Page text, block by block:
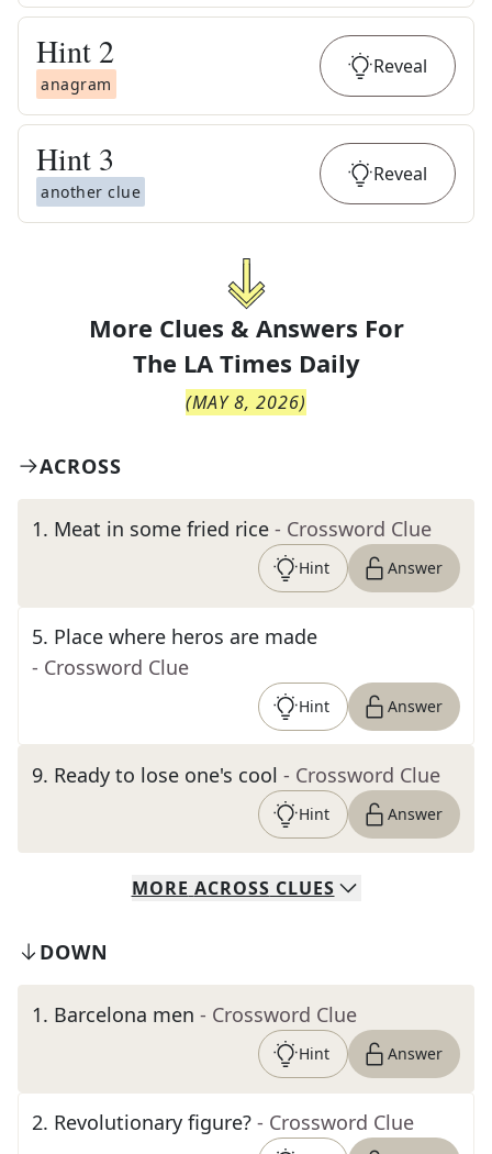
Hint 2
anagram
Reveal
Hint 3
another clue
Reveal
More Clues & Answers For
The LA Times Daily
(MAY 8, 2026)
ACROSS
1. Meat in some fried rice - Crossword Clue
Hint Answer
5. Place where heros are made
- Crossword Clue
Hint Answer
9. Ready to lose one's cool - Crossword Clue
Hint Answer
MORE ACROSS CLUES
DOWN
1. Barcelona men - Crossword Clue
Hint Answer
2. Revolutionary figure? - Crossword Clue